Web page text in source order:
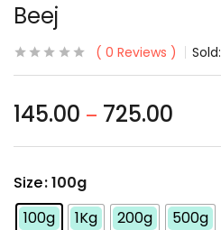
Beej
0 Reviews Sold:
145.00 – 725.00
Size: 100g
100g
1Kg 200g 500g